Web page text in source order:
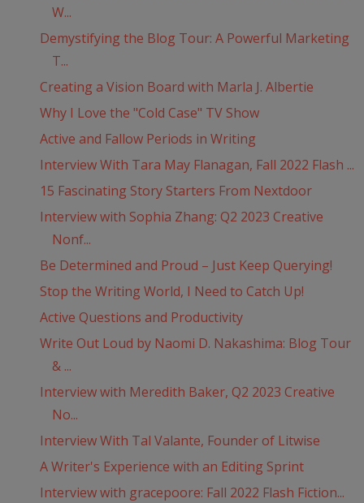
W...
Demystifying the Blog Tour: A Powerful Marketing
T...
Creating a Vision Board with Marla J. Albertie
Why I Love the "Cold Case" TV Show
Active and Fallow Periods in Writing
Interview With Tara May Flanagan, Fall 2022 Flash ...
15 Fascinating Story Starters From Nextdoor
Interview with Sophia Zhang: Q2 2023 Creative
Nonf...
Be Determined and Proud – Just Keep Querying!
Stop the Writing World, I Need to Catch Up!
Active Questions and Productivity
Write Out Loud by Naomi D. Nakashima: Blog Tour
& ...
Interview with Meredith Baker, Q2 2023 Creative
No...
Interview With Tal Valante, Founder of Litwise
A Writer's Experience with an Editing Sprint
Interview with gracepoore: Fall 2022 Flash Fiction...